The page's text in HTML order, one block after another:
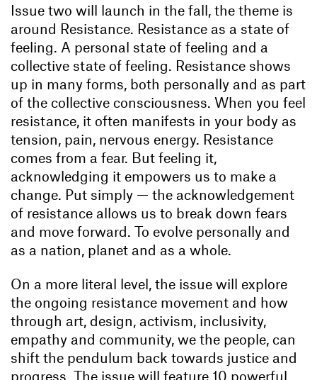
Issue two will launch in the fall, the theme is
around Resistance. Resistance as a state of
feeling. A personal state of feeling and a
collective state of feeling. Resistance shows
up in many forms, both personally and as part
of the collective consciousness. When you feel
resistance, it often manifests in your body as
tension, pain, nervous energy. Resistance
comes from a fear. But feeling it,
acknowledging it empowers us to make a
change. Put simply — the acknowledgement
of resistance allows us to break down fears
and move forward. To evolve personally and
as a nation, planet and as a whole.
On a more literal level, the issue will explore
the ongoing resistance movement and how
through art, design, activism, inclusivity,
empathy and community, we the people, can
shift the pendulum back towards justice and
progress. The issue will feature 10 powerful,